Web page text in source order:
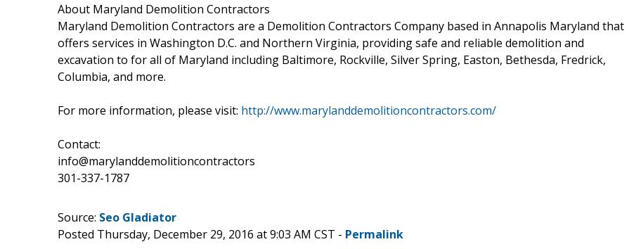
About Maryland Demolition Contractors
Maryland Demolition Contractors are a Demolition Contractors Company based in Annapolis Maryland that
offers services in Washington D.C. and Northern Virginia, providing safe and reliable demolition and
excavation to for all of Maryland including Baltimore, Rockville, Silver Spring, Easton, Bethesda, Fredrick,
Columbia, and more.
For more information, please visit: http://www.marylanddemolitioncontractors.com/
Contact:
info@marylanddemolitioncontractors
301-337-1787
Source: Seo Gladiator
Posted Thursday, December 29, 2016 at 9:03 AM CST - Permalink